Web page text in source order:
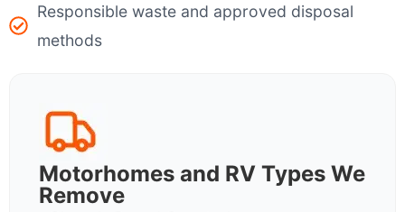
Responsible waste and approved disposal
methods
Motorhomes and RV Types We
Remove